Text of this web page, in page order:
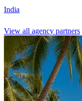
India
View all agency partners